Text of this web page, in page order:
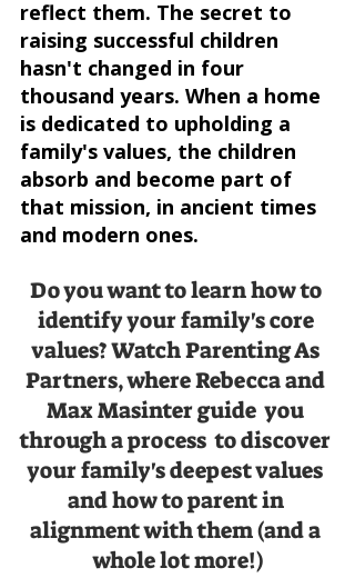
reflect them. The secret to
raising successful children
hasn't changed in four
thousand years. When a home
is dedicated to upholding a
family's values, the children
absorb and become part of
that mission, in ancient times
and modern ones.
Do you want to learn how to
identify your family's core
values? Watch Parenting As
Partners, where Rebecca and
Max Masinter guide  you
through a process  to discover
your family's deepest values
and how to parent in
alignment with them (and a
whole lot more!)